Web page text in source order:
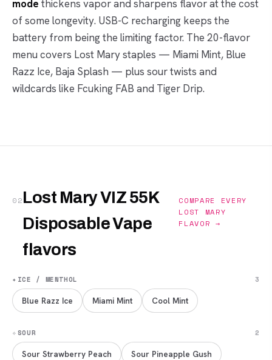
mode thickens vapor and sharpens flavor at the cost
of some longevity. USB-C recharging keeps the
battery from being the limiting factor. The 20-flavor
menu covers Lost Mary staples — Miami Mint, Blue
Razz Ice, Baja Splash — plus sour twists and
wildcards like Fcuking FAB and Tiger Drip.
02Lost Mary VIZ 55K
Disposable Vape
flavors
COMPARE EVERY
LOST MARY
FLAVOR →
✦ ICE / MENTHOL 3
Blue Razz Ice Miami Mint Cool Mint
✧SOUR 2
Sour Strawberry Peach Sour Pineapple Gush